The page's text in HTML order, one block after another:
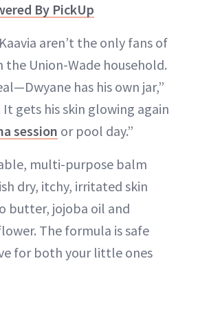
By PickUp
aren’t the only fans of
the Union-Wade household.
has his own jar,”
It gets his skin glowing again
session or pool day.”
multi-purpose balm
dry, itchy, irritated skin
butter, jojoba oil and
The formula is safe
for both your little ones